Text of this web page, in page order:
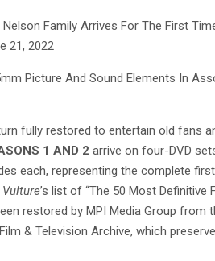
Family Arrives For The First
21, 2022
Picture And Sound Elements In
fully restored to entertain old fans
1 AND 2 arrive on four-DVD
each, representing the complete
Vulture’s list of “The 50 Most Definitive
restored by MPI Media Group from
& Television Archive, which